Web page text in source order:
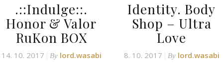
.::Indulge::.
Honor & Valor
RuKon BOX
14. 10. 2017 By lord.wasabi
Identity. Body
Shop – Ultra
Love
8. 10. 2017 By lord.wasabi